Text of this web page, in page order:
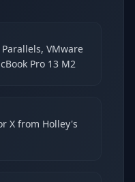
VMware
Pro 13 M2
X from Holley's